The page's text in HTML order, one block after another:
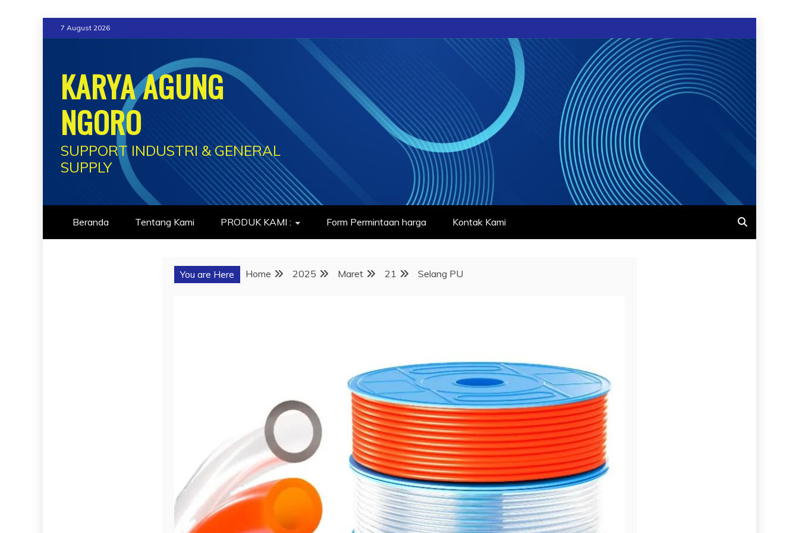
to
7 August 2026
KARYA AGUNG
NGORO
SUPPORT INDUSTRI & GENERAL
SUPPLY
Beranda Tentang Kami PRODUK KAMI : Form Permintaan harga Kontak Kami
You are Here Home 2025 Maret 21 Selang PU